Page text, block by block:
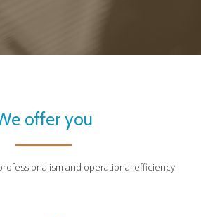
offer you
and operational efficiency